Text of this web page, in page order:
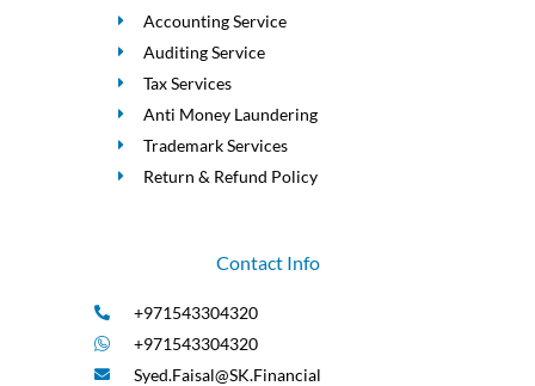
Accounting Service
Auditing Service
Tax Services
Anti Money Laundering
Trademark Services
Return & Refund Policy
Contact Info
+971543304320
+971543304320
Syed.Faisal@SK.Financial